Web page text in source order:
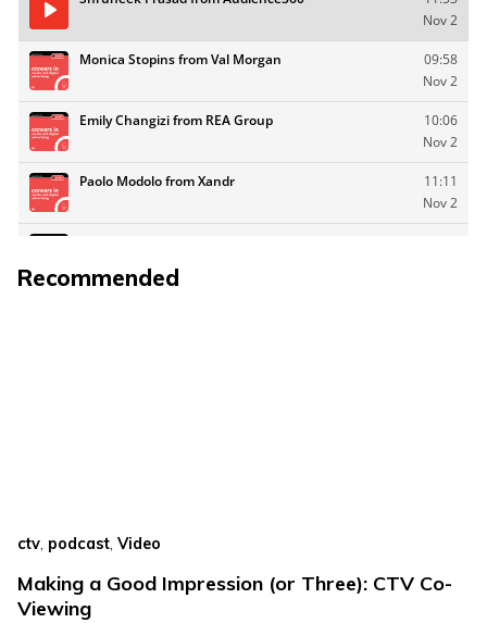
Recommended
ctv, podcast, Video
Making a Good Impression (or Three): CTV Co-
Viewing